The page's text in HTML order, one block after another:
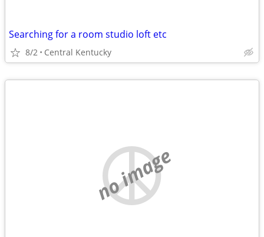
Searching for a room studio loft etc
8/2 Central Kentucky
no image